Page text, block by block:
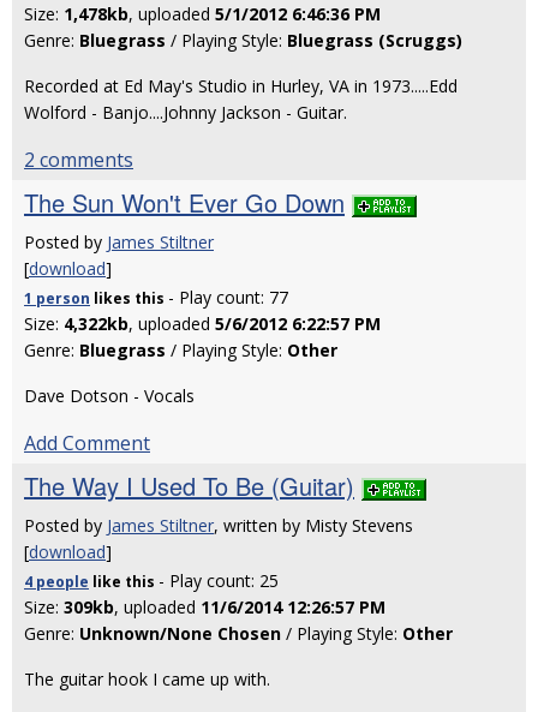
Size: 1,478kb, uploaded 5/1/2012 6:46:36 PM
Genre: Bluegrass / Playing Style: Bluegrass (Scruggs)
Recorded at Ed May's Studio in Hurley, VA in 1973.....Edd
Wolford - Banjo....Johnny Jackson - Guitar.
2 comments
The Sun Won't Ever Go Down
Posted by James Stiltner
[download]
1 person likes this - Play count: 77
Size: 4,322kb, uploaded 5/6/2012 6:22:57 PM
Genre: Bluegrass / Playing Style: Other
Dave Dotson - Vocals
Add Comment
The Way I Used To Be (Guitar)
Posted by James Stiltner, written by Misty Stevens
[download]
4 people like this - Play count: 25
Size: 309kb, uploaded 11/6/2014 12:26:57 PM
Genre: Unknown/None Chosen / Playing Style: Other
The guitar hook I came up with.